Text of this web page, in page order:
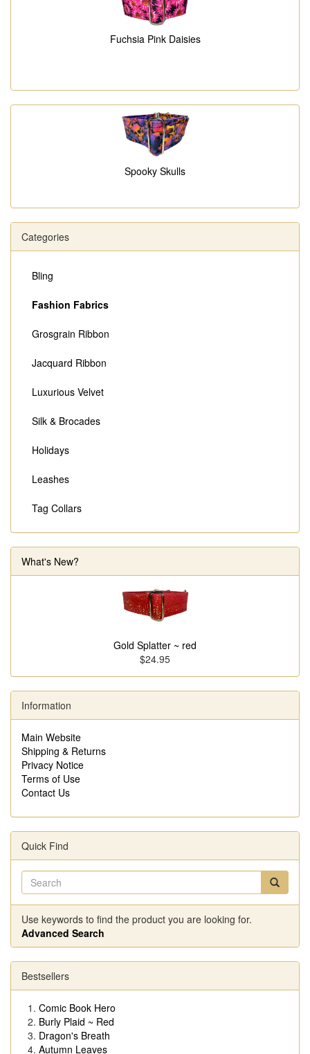
Fuchsia Pink Daisies
Spooky Skulls
Categories
Bling
Fashion Fabrics
Grosgrain Ribbon
Jacquard Ribbon
Luxurious Velvet
Silk & Brocades
Holidays
Leashes
Tag Collars
What's New?
Gold Splatter ~ red
$24.95
Information
Main Website
Shipping & Returns
Privacy Notice
Terms of Use
Contact Us
Quick Find
Use keywords to find the product you are looking for.
Advanced Search
Bestsellers
Comic Book Hero
Burly Plaid ~ Red
Dragon's Breath
Autumn Leaves